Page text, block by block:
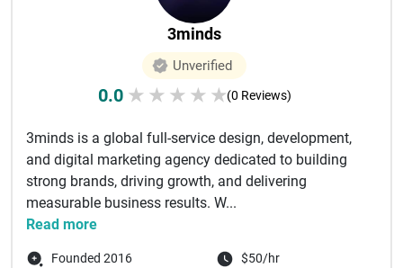
3minds
Unverified
0.0 ★ ★ ★ ★ ★(0 Reviews)
3minds is a global full-service design, development,
and digital marketing agency dedicated to building
strong brands, driving growth, and delivering
measurable business results. W...
Read more
Founded 2016 $50/hr